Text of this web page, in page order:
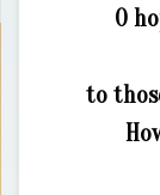
O
to